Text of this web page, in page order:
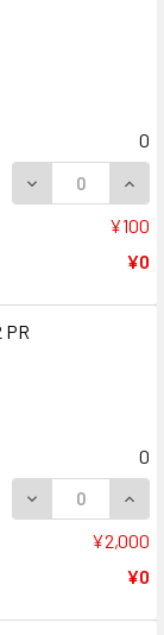
0
DECREASE
¥100
¥0
PR
0
DECREASE
¥2,000
¥0